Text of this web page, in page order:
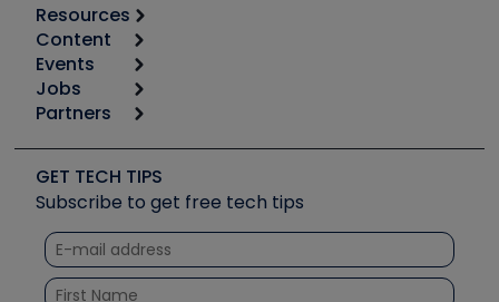
Resources
Calculators
Tool list
Apps
Great Books
Software and Business
Other Resources we like
Unconformed
Content
Start
Podcasts
Social Media
Tech Tips
Quizzes
Courses
Events
6th Annual HVAC/R Training Symposium
Event Partnership
Jobs
Job Posts
Create a Job Post
Partners
Copeland (Emerson)
Fieldpiece
NAVAC
Refrigeration Technologies
Santa Fe
GET TECH TIPS
Subscribe to get free tech tips